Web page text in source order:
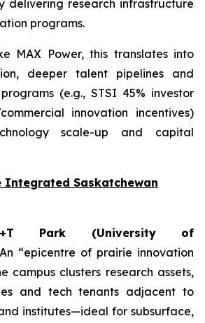
delivering research infrastructure
programs.
MAX Power, this translates into
deeper talent pipelines and
(e.g., STSI 45% investor
innovation incentives)
scale-up and capital
Integrated Saskatchewan
Park (University of
An “epicentre of prairie innovation
campus clusters research assets,
and tech tenants adjacent to
institutes—ideal for subsurface,